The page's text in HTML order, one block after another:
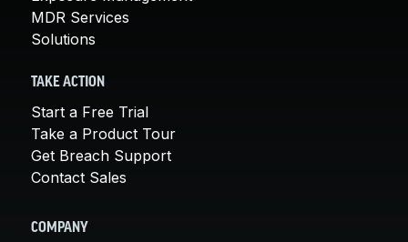
MDR Services
Solutions
TAKE ACTION
Start a Free Trial
Take a Product Tour
Get Breach Support
Contact Sales
COMPANY